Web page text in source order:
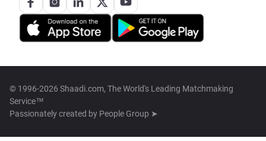
© 1996-2026 Shaadi.com, The World's Leading Matchmaking
Service™
Passionately created by People Group ➤